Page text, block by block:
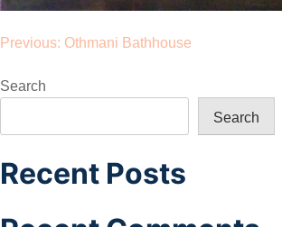
Post
navigation
Previous: Othmani Bathhouse
Search
Search
Recent Posts